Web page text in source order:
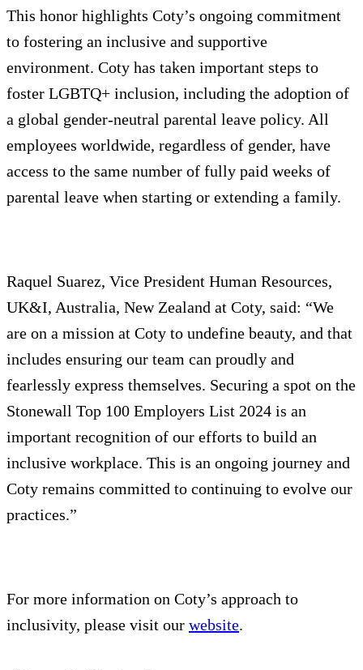
This honor highlights Coty’s ongoing commitment
to fostering an inclusive and supportive
environment. Coty has taken important steps to
foster LGBTQ+ inclusion, including the adoption of
a global gender-neutral parental leave policy. All
employees worldwide, regardless of gender, have
access to the same number of fully paid weeks of
parental leave when starting or extending a family.
Raquel Suarez, Vice President Human Resources,
UK&I, Australia, New Zealand at Coty, said: “We
are on a mission at Coty to undefine beauty, and that
includes ensuring our team can proudly and
fearlessly express themselves. Securing a spot on the
Stonewall Top 100 Employers List 2024 is an
important recognition of our efforts to build an
inclusive workplace. This is an ongoing journey and
Coty remains committed to continuing to evolve our
practices.”
For more information on Coty’s approach to
inclusivity, please visit our website.